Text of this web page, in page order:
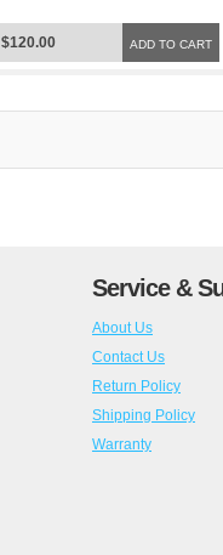
ADD TO CART
$120.00
Service &
About Us
Contact Us
Return Policy
Shipping Policy
Warranty